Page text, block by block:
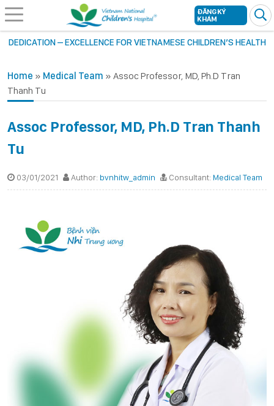
DEDICATION – EXCELLENCE FOR VIETNAMESE CHILDREN’S HEALTH
ĐĂNG KÝ
KHÁM
Home » Medical Team » Assoc Professor, MD, Ph.D Tran
Thanh Tu
Assoc Professor, MD, Ph.D Tran Thanh
Tu
03/01/2021 Author: bvnhitw_admin Consultant: Medical Team